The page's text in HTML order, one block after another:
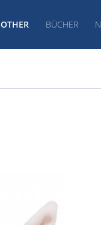
OTHER BÜCHER